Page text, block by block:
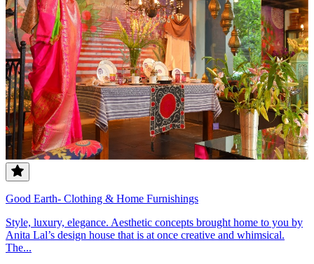
Good Earth- Clothing & Home Furnishings
Style, luxury, elegance. Aesthetic concepts brought home to you by
Anita Lal’s design house that is at once creative and whimsical.
The...